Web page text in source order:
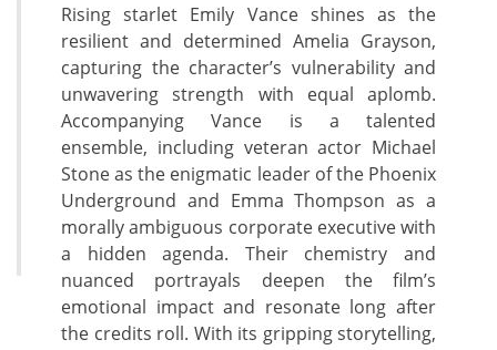
Rising starlet Emily Vance shines as the
resilient and determined Amelia Grayson,
capturing the character’s vulnerability and
unwavering strength with equal aplomb.
Accompanying Vance is a talented
ensemble, including veteran actor Michael
Stone as the enigmatic leader of the Phoenix
Underground and Emma Thompson as a
morally ambiguous corporate executive with
a hidden agenda. Their chemistry and
nuanced portrayals deepen the film’s
emotional impact and resonate long after
the credits roll. With its gripping storytelling,